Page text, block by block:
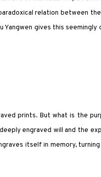
relation between
gives this seemingly
prints. But what is the
engraved will and the
itself in memory,